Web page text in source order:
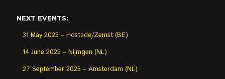
NEXT EVENTS:
31 May 2025 – Hostade/Zemst (BE)
14 June 2025 – Nijmgen (NL)
27 September 2025 – Amsterdam (NL)